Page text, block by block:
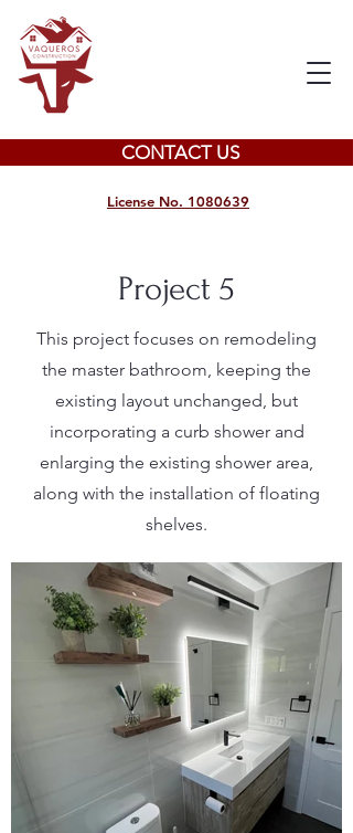
CONTACT US
License No. 1080639
Project 5
This project focuses on remodeling
the master bathroom, keeping the
existing layout unchanged, but
incorporating a curb shower and
enlarging the existing shower area,
along with the installation of floating
shelves.